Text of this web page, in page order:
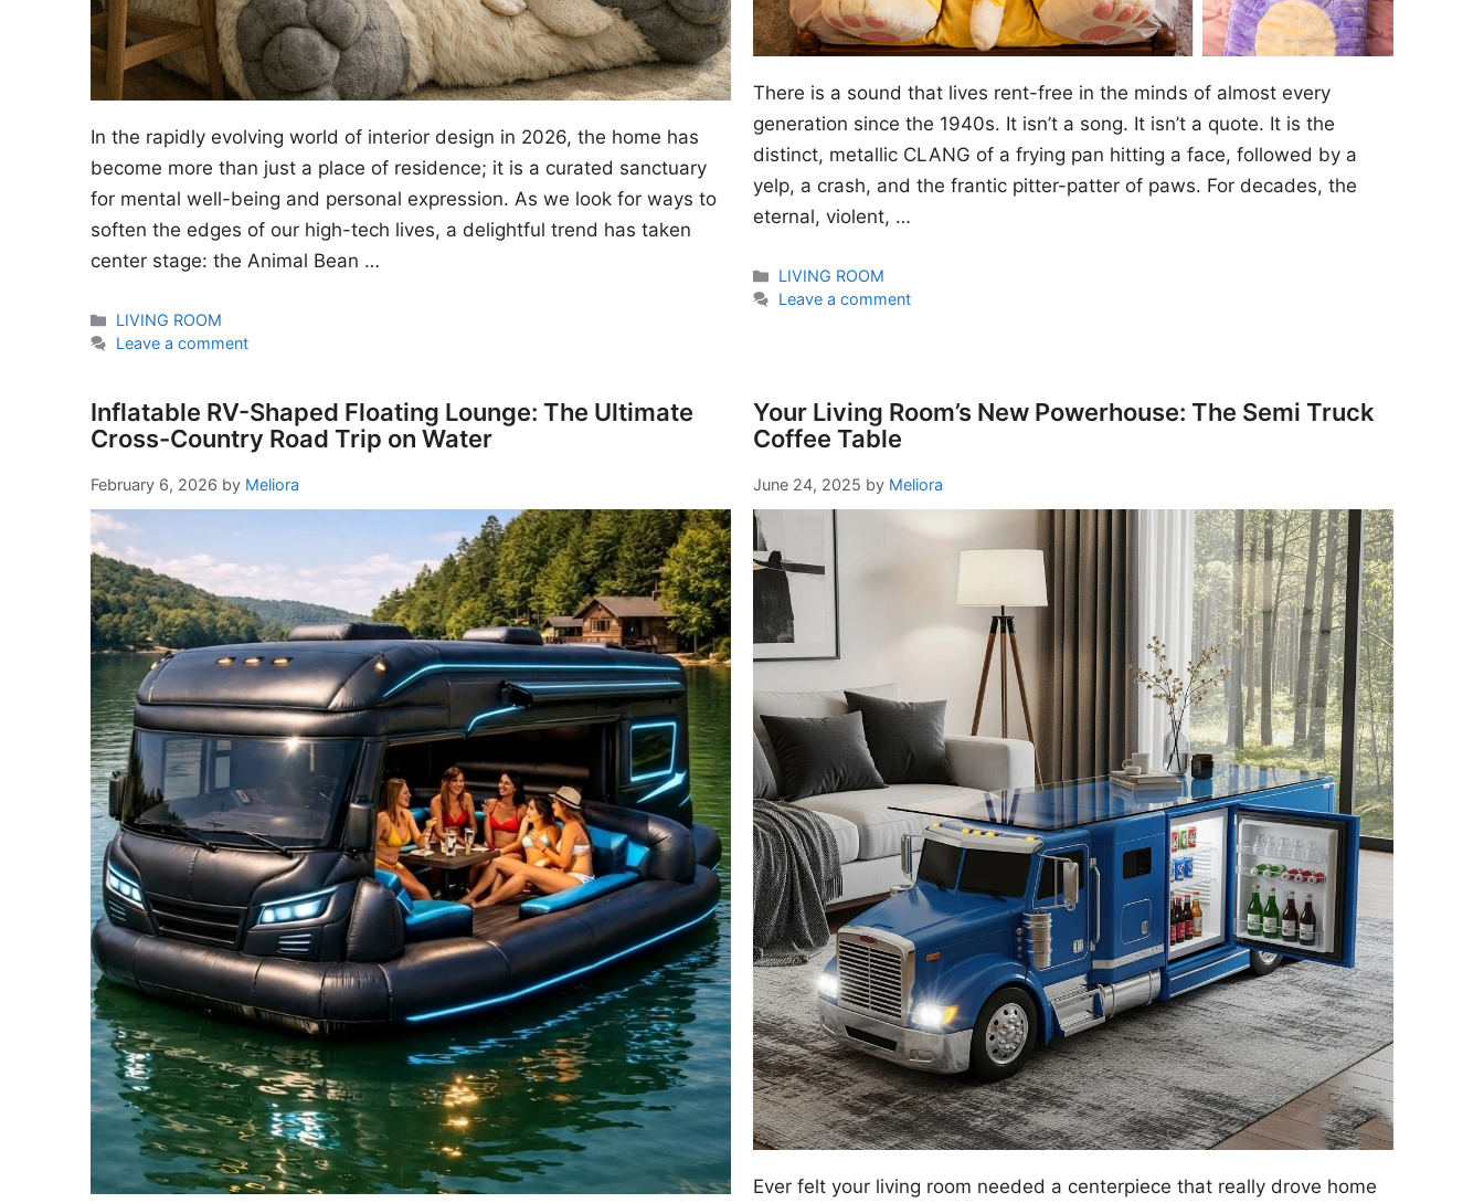
In the rapidly evolving world of interior design in 2026, the home has
become more than just a place of residence; it is a curated sanctuary
for mental well-being and personal expression. As we look for ways to
soften the edges of our high-tech lives, a delightful trend has taken
center stage: the Animal Bean …
Categories
LIVING ROOM
Leave a comment
There is a sound that lives rent-free in the minds of almost every
generation since the 1940s. It isn’t a song. It isn’t a quote. It is the
distinct, metallic CLANG of a frying pan hitting a face, followed by a
yelp, a crash, and the frantic pitter-patter of paws. For decades, the
eternal, violent, …
Categories
LIVING ROOM
Leave a comment
Inflatable RV-Shaped Floating Lounge: The Ultimate
Cross-Country Road Trip on Water
February 6, 2026 by Meliora
Your Living Room’s New Powerhouse: The Semi Truck
Coffee Table
June 24, 2025 by Meliora
Ever felt your living room needed a centerpiece that really drove home